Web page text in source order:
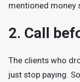
mentioned money
2. Call
The clients who
just stop paying.